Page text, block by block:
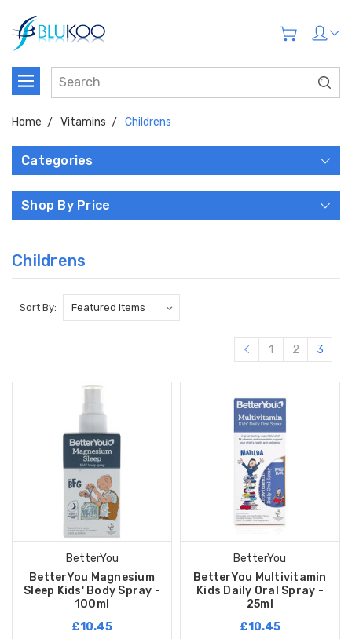
Home Vitamins Childrens
Categories
Shop By Price
Childrens
Sort By:
1 2 3
BetterYou
BetterYou Magnesium
Sleep Kids' Body Spray -
100ml
£10.45
BetterYou
BetterYou Multivitamin
Kids Daily Oral Spray -
25ml
£10.45